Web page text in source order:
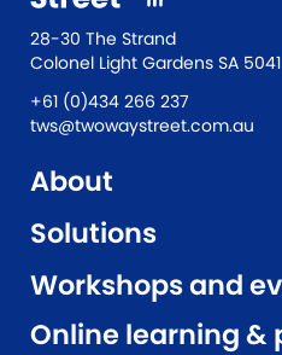
28-30 The Strand
Colonel Light Gardens SA 5041
+61 (0)434 266 237
tws@twowaystreet.com.au
About
Solutions
Workshops and
Online learning &